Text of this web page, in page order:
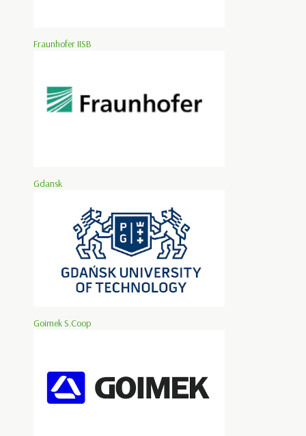
Fraunhofer IISB
Gdansk
Goimek S.Coop